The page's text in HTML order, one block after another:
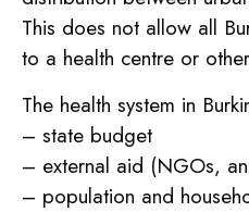
This does not allow all
to a health centre or
The health system in
– state budget
– external aid (NGOs,
– population and